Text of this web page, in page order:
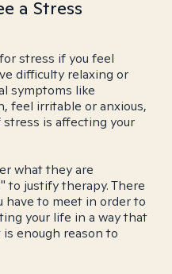
a Stress
stress if you feel
difficulty relaxing or
symptoms like
feel irritable or anxious,
is affecting your
what they are
to justify therapy. There
have to meet in order to
your life in a way that
enough reason to